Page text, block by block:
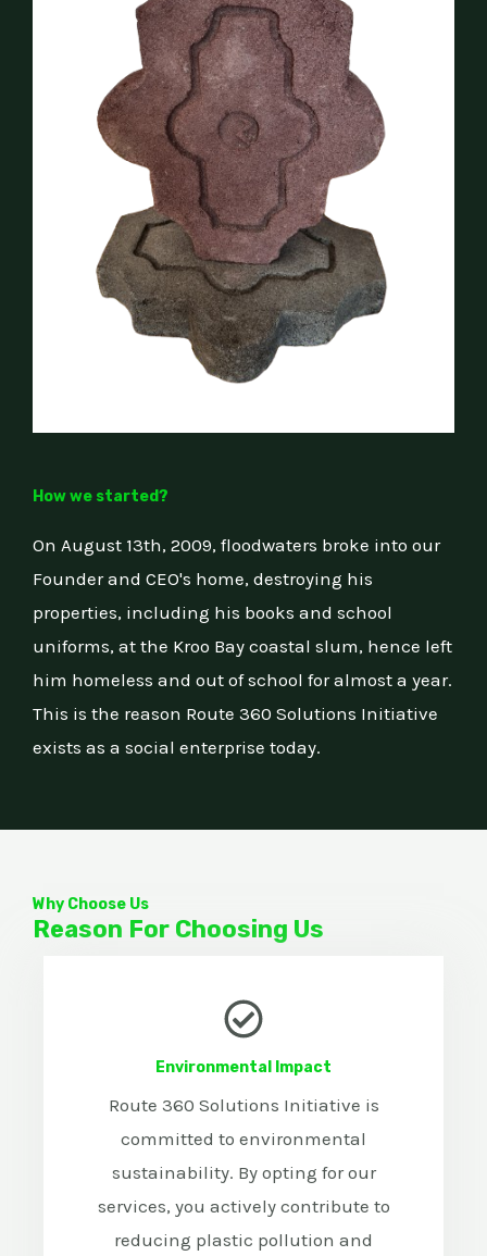
How we started?
On August 13th, 2009, floodwaters broke into our
Founder and CEO's home, destroying his
properties, including his books and school
uniforms, at the Kroo Bay coastal slum, hence left
him homeless and out of school for almost a year.
This is the reason Route 360 Solutions Initiative
exists as a social enterprise today.
Why Choose Us
Reason For Choosing Us
Environmental Impact
Route 360 Solutions Initiative is
committed to environmental
sustainability. By opting for our
services, you actively contribute to
reducing plastic pollution and